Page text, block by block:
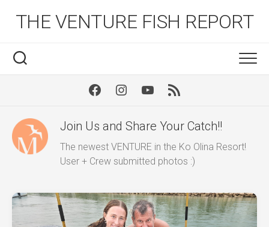
THE VENTURE FISH REPORT
FacebookInstagram
Youtube
Join Us and Share Your Catch!!
The newest VENTURE in the Ko Olina Resort!
User + Crew submitted photos :)